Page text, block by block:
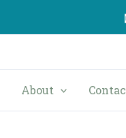
About